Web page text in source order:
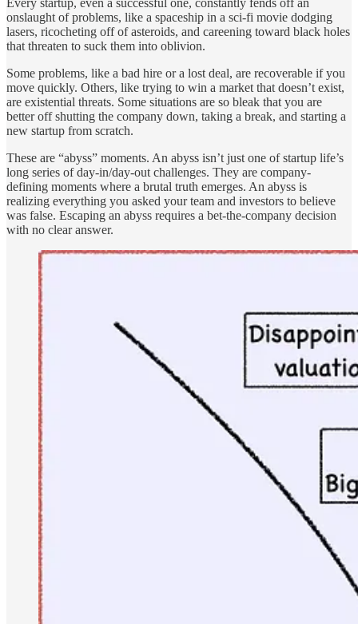
Every startup, even a successful one, constantly fends off an
onslaught of problems, like a spaceship in a sci-fi movie dodging
lasers, ricocheting off of asteroids, and careening toward black holes
that threaten to suck them into oblivion.
Some problems, like a bad hire or a lost deal, are recoverable if you
move quickly. Others, like trying to win a market that doesn’t exist,
are existential threats. Some situations are so bleak that you are
better off shutting the company down, taking a break, and starting a
new startup from scratch.
These are “abyss” moments. An abyss isn’t just one of startup life’s
long series of day-in/day-out challenges. They are company-
defining moments where a brutal truth emerges. An abyss is
realizing everything you asked your team and investors to believe
was false. Escaping an abyss requires a bet-the-company decision
with no clear answer.